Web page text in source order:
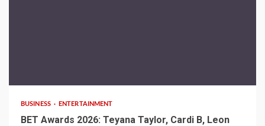
BUSINESS ENTERTAINMENT
BET Awards 2026: Teyana Taylor, Cardi B, Leon